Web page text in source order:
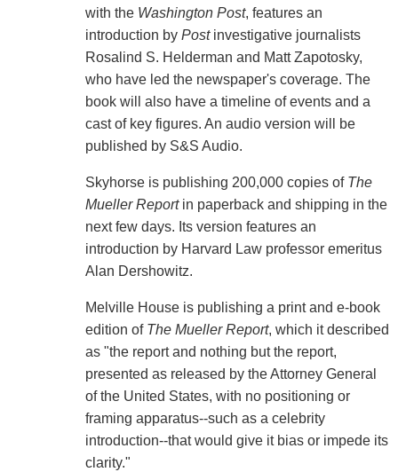
with the Washington Post, features an
introduction by Postinvestigative journalists
Rosalind S. Helderman and Matt Zapotosky,
who have led the newspaper's coverage. The
book will also have a timeline of events and a
cast of key figures. An audio version will be
published by S&S Audio.
Skyhorse is publishing 200,000 copies of The
Mueller Reportin paperback and shipping in the
next few days. Its version features an
introduction by Harvard Law professor emeritus
Alan Dershowitz.
Melville House is publishing a print and e-book
edition of The Mueller Report, which it described
as "the report and nothing but the report,
presented as released by the Attorney General
of the United States, with no positioning or
framing apparatus--such as a celebrity
introduction--that would give it bias or impede its
clarity."